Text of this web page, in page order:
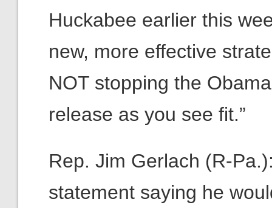
Huckabee earlier this
new, more effective
NOT stopping the
release as you see fit.”
Rep. Jim Gerlach (R-
statement saying he